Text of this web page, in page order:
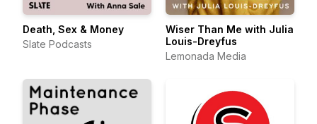
Death, Sex & Money
Slate Podcasts
Wiser Than Me with Julia
Louis-Dreyfus
Lemonada Media